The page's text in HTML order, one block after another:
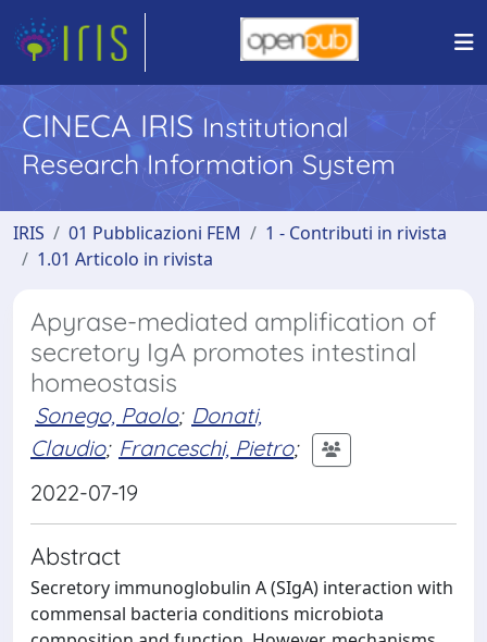
CINECA IRIS Institutional
Research Information System
IRIS 01 Pubblicazioni FEM
1 - Contributi in rivista
1.01 Articolo in rivista
Apyrase-mediated amplification of
secretory IgA promotes intestinal
homeostasis
Sonego, Paolo; Donati,
Claudio; Franceschi, Pietro;
2022-07-19
Abstract
Secretory immunoglobulin A (SIgA) interaction with
commensal bacteria conditions microbiota